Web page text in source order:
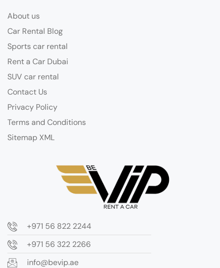
About us
Car Rental Blog
Sports car rental
Rent a Car Dubai
SUV car rental
Contact Us
Privacy Policy
Terms and Conditions
Sitemap XML
+971 56 822 2244
+971 56 322 2266
info@bevip.ae